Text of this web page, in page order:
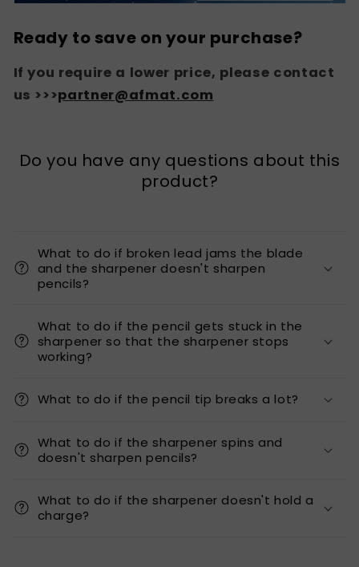
Ready to save on your purchase?
If you require a lower price, please contact
us >>>partner@afmat.com
Do you have any questions about this
product?
What to do if broken lead jams the blade
and the sharpener doesn't sharpen
pencils?
What to do if the pencil gets stuck in the
sharpener so that the sharpener stops
working?
What to do if the pencil tip breaks a lot?
What to do if the sharpener spins and
doesn't sharpen pencils?
What to do if the sharpener doesn't hold a
charge?